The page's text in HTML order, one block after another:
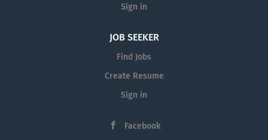
Sign in
JOB SEEKER
Find Jobs
Create Resume
Sign in
Facebook